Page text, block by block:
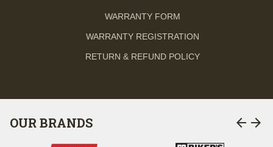
WARRANTY FORM
WARRANTY REGISTRATION
RETURN & REFUND POLICY
OUR BRANDS arrow_back arrow_forward